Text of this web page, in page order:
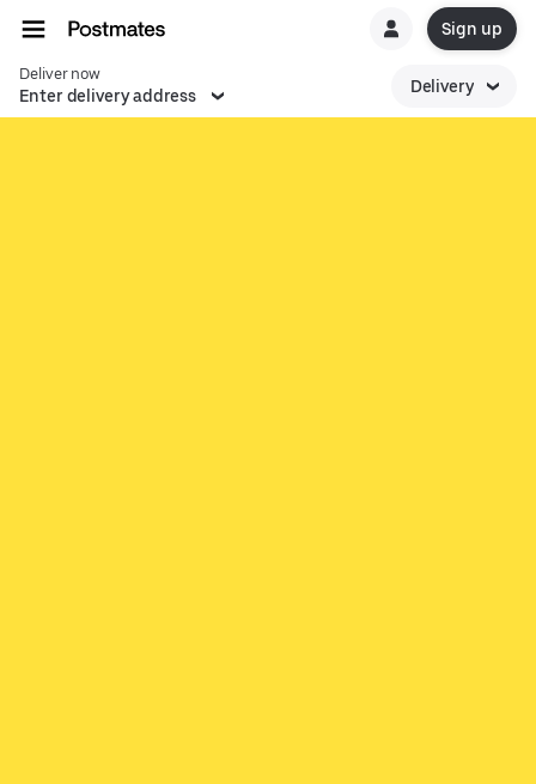
Sign up
Deliver now
Enter delivery address Delivery